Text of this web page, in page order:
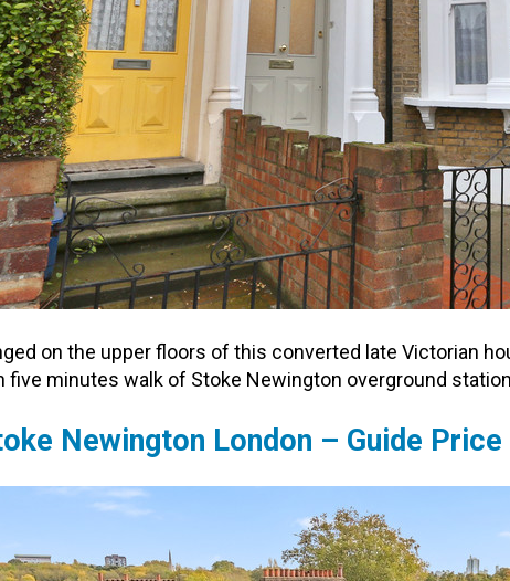
on the upper floors of this converted late Victorian
five minutes walk of Stoke Newington overground
Newington London – Guide Price